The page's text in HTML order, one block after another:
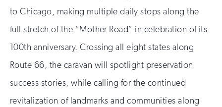
to Chicago, making multiple daily stops along the
full stretch of the “Mother Road” in celebration of its
100th anniversary. Crossing all eight states along
Route 66, the caravan will spotlight preservation
success stories, while calling for the continued
revitalization of landmarks and communities along